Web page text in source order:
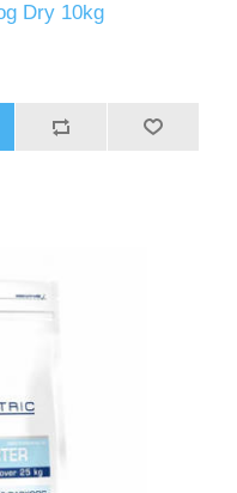
Dry 10kg